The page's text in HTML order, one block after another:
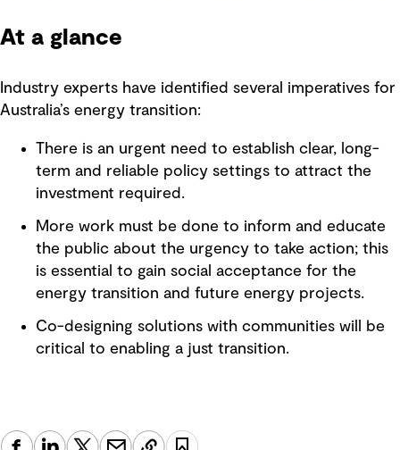
At a glance
Industry experts have identified several imperatives for
Australia’s energy transition:
There is an urgent need to establish clear, long-
term and reliable policy settings to attract the
investment required.
More work must be done to inform and educate
the public about the urgency to take action; this
is essential to gain social acceptance for the
energy transition and future energy projects.
Co-designing solutions with communities will be
critical to enabling a just transition.